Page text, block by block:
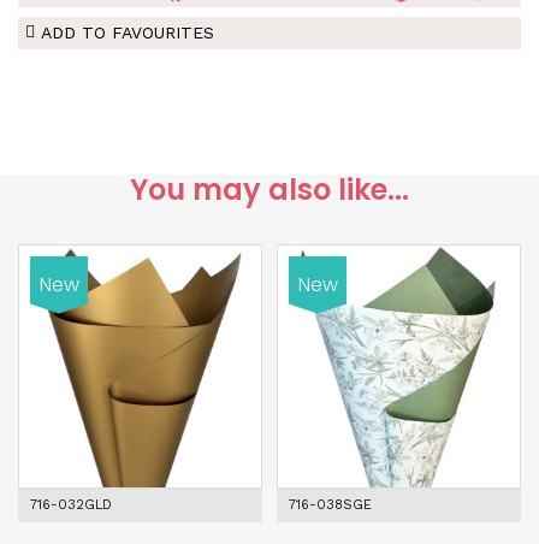
ADD TO FAVOURITES
You may also like...
New
716-032GLD
New
716-038SGE